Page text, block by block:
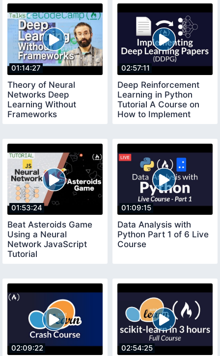
01:14:27
Theory of Neural
Networks Deep
Learning Without
Frameworks
02:57:11
Deep Reinforcement
Learning in Python
Tutorial A Course on
How to Implement
01:53:24
Beat Asteroids Game
Using a Neural
Network JavaScript
Tutorial
01:09:15
Data Analysis with
Python Part 1 of 6 Live
Course
02:09:22 02:54:25